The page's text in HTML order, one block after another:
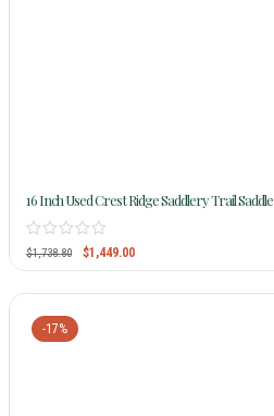
16 Inch Used Crest Ridge Saddlery Trail Saddle
$1,738.80 $1,449.00
-17%